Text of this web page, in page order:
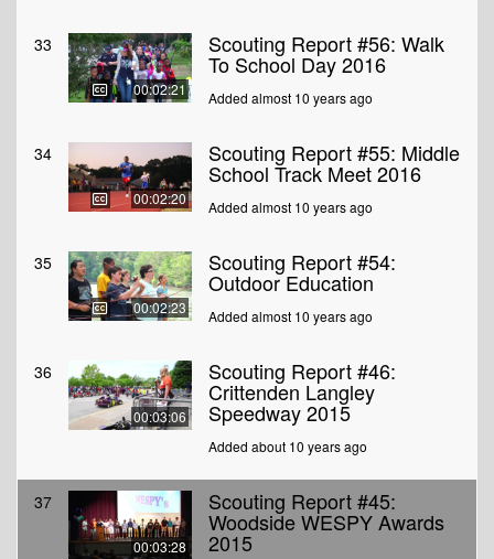
33
00:02:21
Scouting Report #56: Walk
To School Day 2016
Added almost 10 years ago
34
00:02:20
Scouting Report #55: Middle
School Track Meet 2016
Added almost 10 years ago
35
00:02:23
Scouting Report #54:
Outdoor Education
Added almost 10 years ago
36
00:03:06
Scouting Report #46:
Crittenden Langley
Speedway 2015
Added about 10 years ago
37
00:03:28
Scouting Report #45:
Woodside WESPY Awards
2015